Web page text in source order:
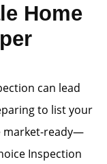
Home
can lead
to list your
market-ready—
Inspection